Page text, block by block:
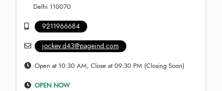
Delhi 110070
9211966684
jockey.d43@pageind.com
Open at 10:30 AM, Close at 09:30 PM (Closing Soon)
OPEN NOW